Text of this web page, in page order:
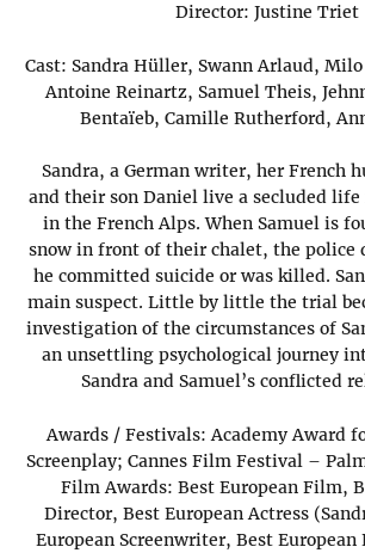
Director: Justine Triet
Cast: Sandra Hüller, Swann Arlaud, Milo
Antoine Reinartz, Samuel Theis,
Bentaïeb, Camille Rutherford,
Sandra, a German writer, her French
and their son Daniel live a secluded
in the French Alps. When Samuel is
snow in front of their chalet, the police
he committed suicide or was killed.
main suspect. Little by little the trial
investigation of the circumstances of
an unsettling psychological journey
Sandra and Samuel’s conflicted
Awards / Festivals: Academy Award
Screenplay; Cannes Film Festival –
Film Awards: Best European Film,
Director, Best European Actress
European Screenwriter, Best